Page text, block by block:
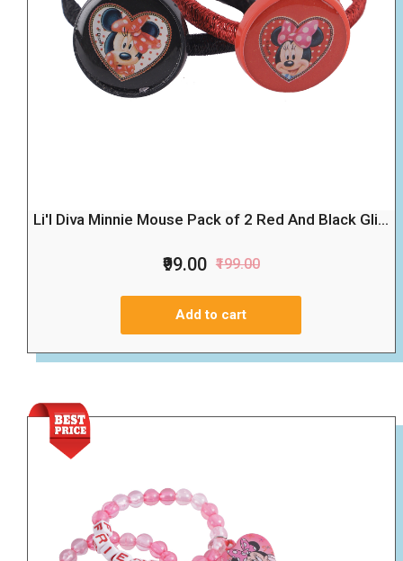
Li'l Diva Minnie Mouse Pack of 2 Red And Black Gli...
₹99.00 ₹199.00
Add to cart